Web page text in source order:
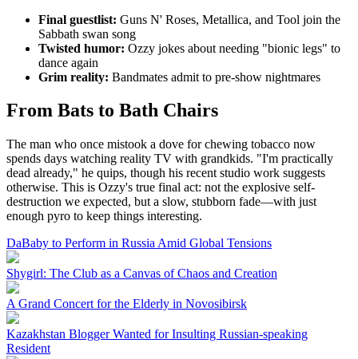
Final guestlist: Guns N' Roses, Metallica, and Tool join the
Sabbath swan song
Twisted humor: Ozzy jokes about needing "bionic legs" to
dance again
Grim reality: Bandmates admit to pre-show nightmares
From Bats to Bath Chairs
The man who once mistook a dove for chewing tobacco now
spends days watching reality TV with grandkids. "I'm practically
dead already," he quips, though his recent studio work suggests
otherwise. This is Ozzy's true final act: not the explosive self-
destruction we expected, but a slow, stubborn fade—with just
enough pyro to keep things interesting.
DaBaby to Perform in Russia Amid Global Tensions
Shygirl: The Club as a Canvas of Chaos and Creation
A Grand Concert for the Elderly in Novosibirsk
Kazakhstan Blogger Wanted for Insulting Russian-speaking
Resident